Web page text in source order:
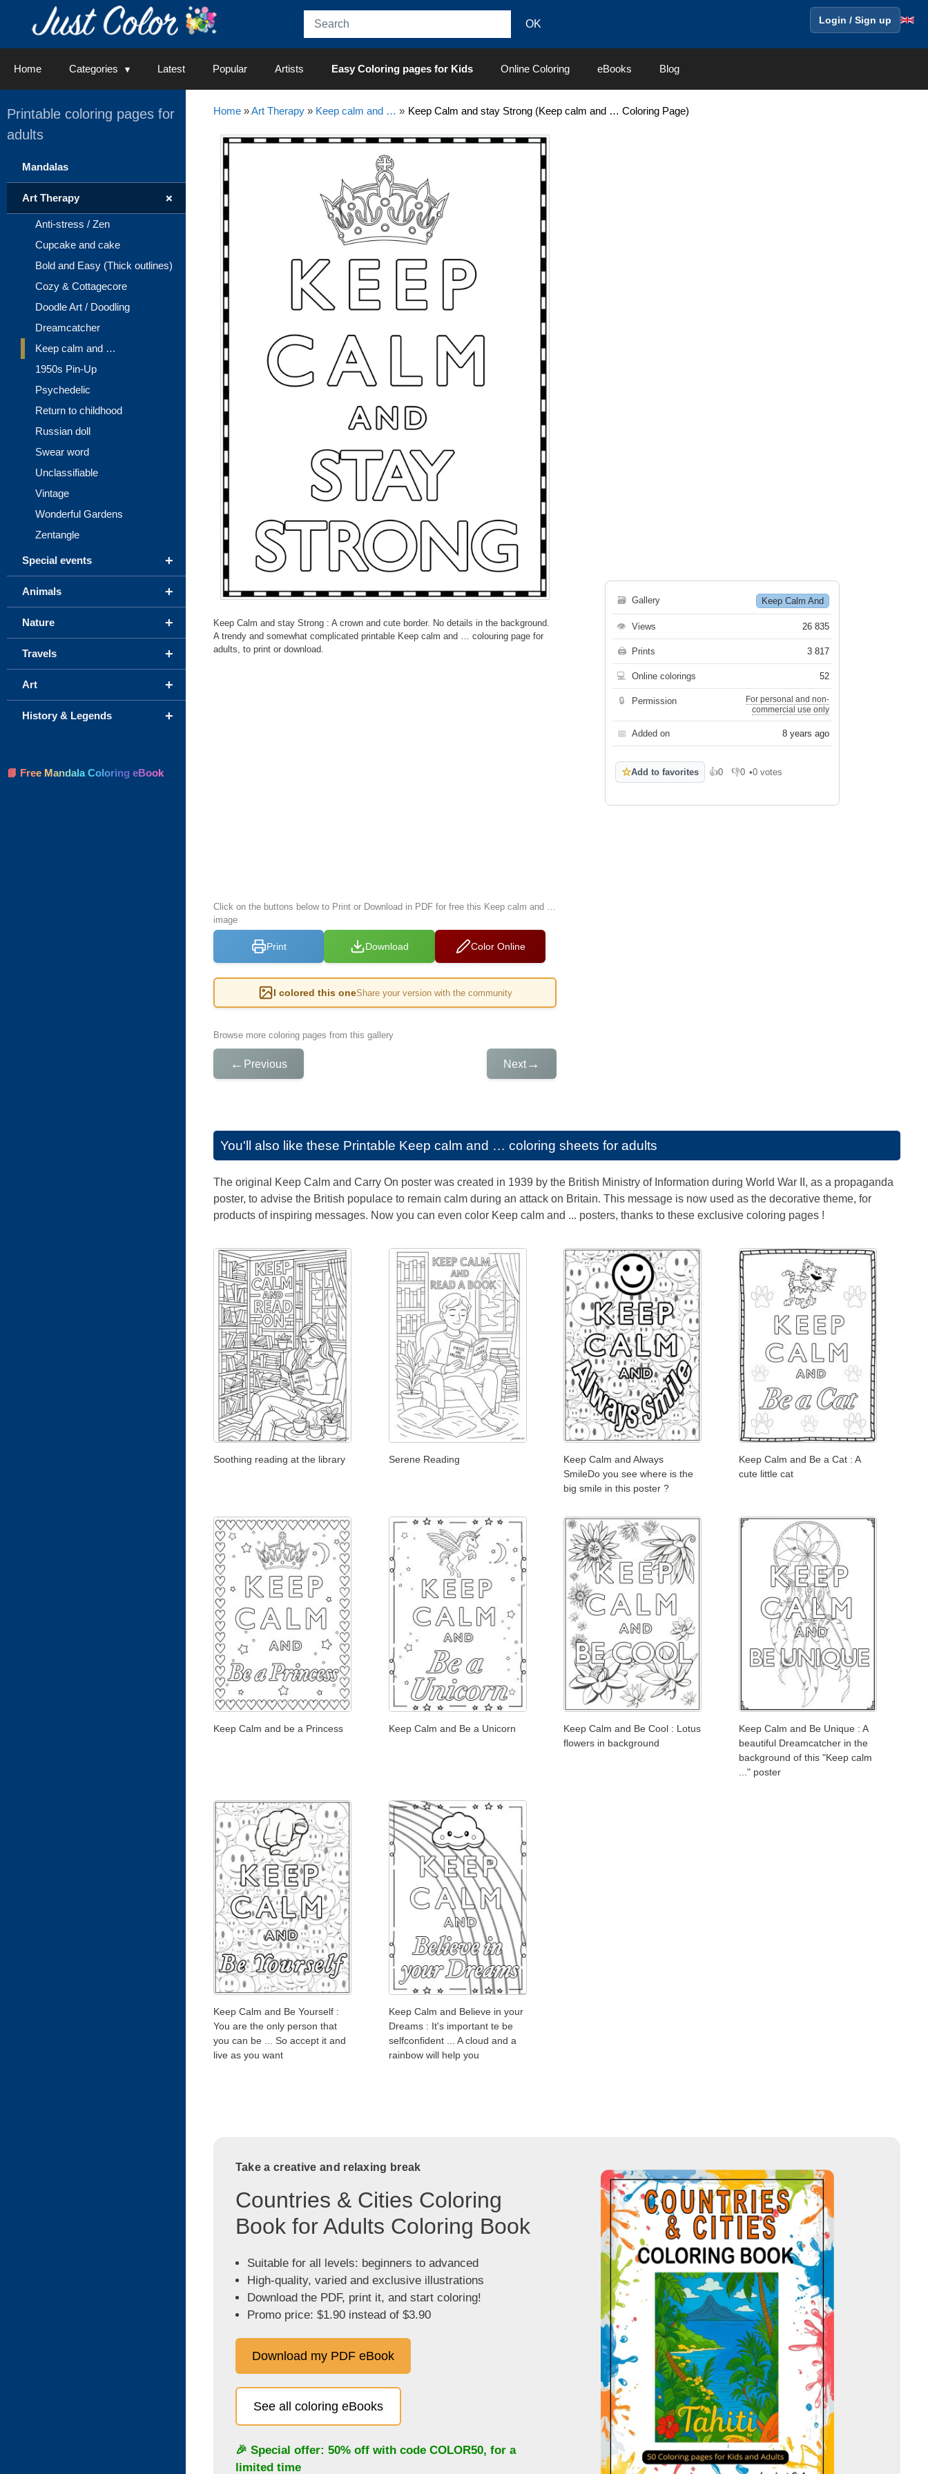
Login / Sign up
Home Categories Latest Popular Artists Easy Coloring pages for Kids Online Coloring eBooks Blog
Home»Art Therapy» Keep calm and … » Keep Calm and stay Strong (Keep calm and … Coloring Page)
Keep Calm and stay Strong : A crown and cute border. No details in the background.
A trendy and somewhat complicated printable Keep calm and … colouring page for
adults, to print or download.
Click on the buttons below to Print or Download in PDF for free this Keep calm and …
image
Print Download Color Online
I colored this oneShare your version with the community
Browse more coloring pages from this gallery
← Previous Next→
🗃 Gallery Keep Calm And
👁 Views 26 835
🖨 Prints 3 817
💻 Online colorings 52
🔒 Permission
For personal and non-
commercial use only
📅 Added on 8 years ago
☆Add to favorites 👍0
Like 👎0
Dislike
•0 votes
You'll also like these Printable Keep calm and … coloring sheets for adults
The original Keep Calm and Carry On poster was created in 1939 by the British Ministry of Information during World War II, as a propaganda
poster, to advise the British populace to remain calm during an attack on Britain. This message is now used as the decorative theme, for
products of inspiring messages. Now you can even color Keep calm and ... posters, thanks to these exclusive coloring pages !
Soothing reading at the library Serene Reading
Keep Calm and Always
SmileDo you see where is the
big smile in this poster ?
Keep Calm and Be a Cat : A
cute little cat
Keep Calm and be a Princess Keep Calm and Be a Unicorn
Keep Calm and Be Cool : Lotus
flowers in background
Keep Calm and Be Unique : A
beautiful Dreamcatcher in the
background of this "Keep calm
..." poster
Keep Calm and Be Yourself :
You are the only person that
you can be ... So accept it and
live as you want
Keep Calm and Believe in your
Dreams : It's important te be
selfconfident ... A cloud and a
rainbow will help you
Take a creative and relaxing break
Countries & Cities Coloring
Book for Adults Coloring Book
Suitable for all levels: beginners to advanced
High-quality, varied and exclusive illustrations
Download the PDF, print it, and start coloring!
Promo price: $1.90 instead of $3.90
Download my PDF eBook
See all coloring eBooks
🎉 Special offer: 50% off with code COLOR50, for a
limited time
Printable coloring pages for
adults
Mandalas
+
Art Therapy
Anti-stress / Zen
Cupcake and cake
Bold and Easy (Thick outlines)
Cozy & Cottagecore
Doodle Art / Doodling
Dreamcatcher
Keep calm and …
1950s Pin-Up
Psychedelic
Return to childhood
Russian doll
Swear word
Unclassifiable
Vintage
Wonderful Gardens
Zentangle
+
Special events
+
Animals
+
Nature
+
Travels
+
Art
+
History & Legends
📘 Free Mandala Coloring eBook